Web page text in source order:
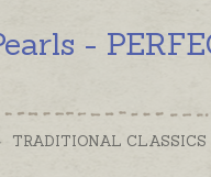
-
TRADITIONAL CLASSICS